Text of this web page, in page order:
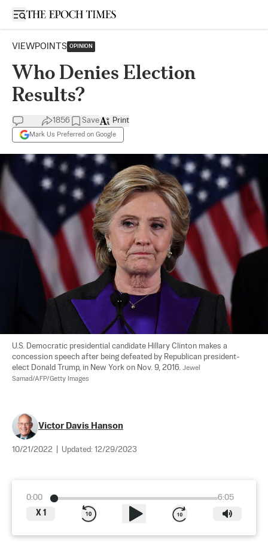
Open sidebar
VIEWPOINTS OPINION
Who Denies Election
Results?
1856 Save
Mark Us Preferred on Google
Print
U.S. Democratic presidential candidate Hillary Clinton makes a
concession speech after being defeated by Republican president-
elect Donald Trump, in New York on Nov. 9, 2016. Jewel
Samad/AFP/Getty Images
Victor Davis Hanson
10/21/2022 Updated: 12/29/2023
0:00
6:05
X 1